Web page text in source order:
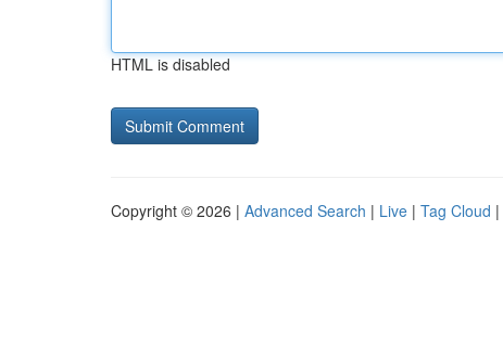
HTML is disabled
Copyright © 2026 | Advanced Search | Live | Tag Cloud |